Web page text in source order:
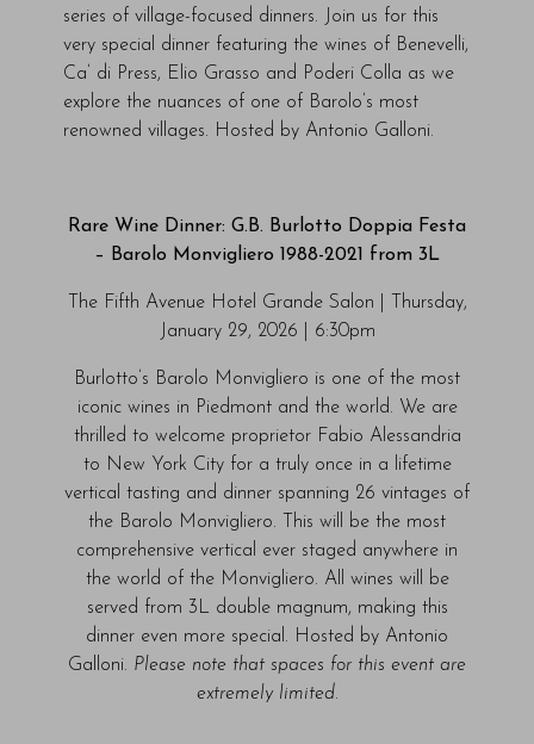
series of village-focused dinners. Join us for this
very special dinner featuring the wines of Benevelli,
Ca’ di Press, Elio Grasso and Poderi Colla as we
explore the nuances of one of Barolo’s most
renowned villages. Hosted by Antonio Galloni.
Rare Wine Dinner: G.B. Burlotto Doppia Festa
– Barolo Monvigliero 1988-2021 from 3L
The Fifth Avenue Hotel Grande Salon | Thursday,
January 29, 2026 | 6:30pm
Burlotto’s Barolo Monvigliero is one of the most
iconic wines in Piedmont and the world. We are
thrilled to welcome proprietor Fabio Alessandria
to New York City for a truly once in a lifetime
vertical tasting and dinner spanning 26 vintages of
the Barolo Monvigliero. This will be the most
comprehensive vertical ever staged anywhere in
the world of the Monvigliero. All wines will be
served from 3L double magnum, making this
dinner even more special. Hosted by Antonio
Galloni. Please note that spaces for this event are
extremely limited.